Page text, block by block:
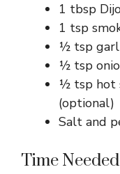
1 tbsp
1 tsp
½ tsp
½ tsp
½ tsp hot
(optional)
Salt and
Time Needed